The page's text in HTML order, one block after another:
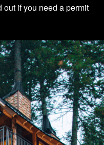
if you need a permit